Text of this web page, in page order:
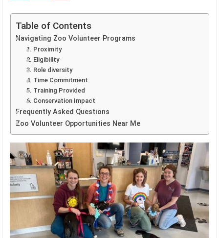
Table of Contents
Navigating Zoo Volunteer Programs
1. Proximity
2. Eligibility
3. Role diversity
4. Time Commitment
5. Training Provided
6. Conservation Impact
Frequently Asked Questions
Zoo Volunteer Opportunities Near Me